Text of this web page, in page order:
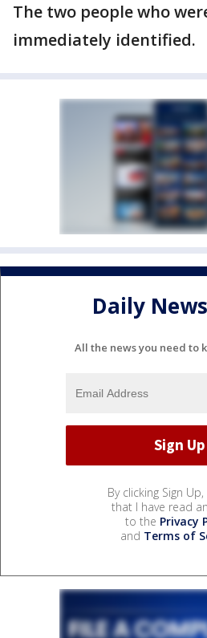
The two people who
immediately identified.
Daily
All the news you need to
By clicking Sign
that I have read
to the Privacy
and Terms of